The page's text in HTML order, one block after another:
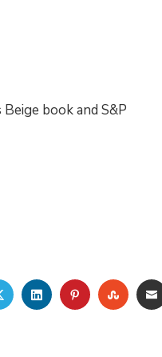
book and S&P
TWITTERLINKEDINPINTEREST